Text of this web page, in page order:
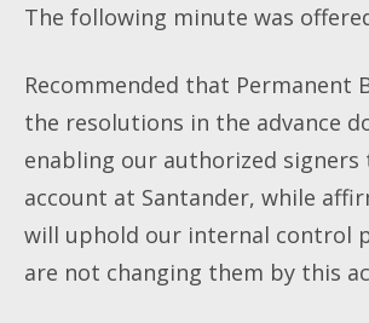
The following minute was
Recommended that Permanent
the resolutions in the advance
enabling our authorized signers
account at Santander, while
will uphold our internal control
are not changing them by this